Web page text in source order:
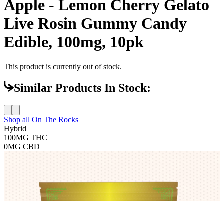
Apple - Lemon Cherry Gelato
Live Rosin Gummy Candy
Edible, 100mg, 10pk
This product is currently out of stock.
Similar Products In Stock:
Shop all On The Rocks
Hybrid
100MG THC
0MG CBD